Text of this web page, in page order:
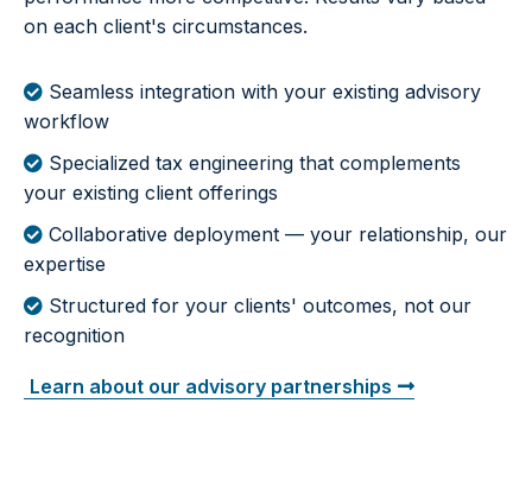
on each client's circumstances.
Seamless integration with your existing advisory
workflow
Specialized tax engineering that complements
your existing client offerings
Collaborative deployment — your relationship, our
expertise
Structured for your clients' outcomes, not our
recognition
Learn about our advisory partnerships